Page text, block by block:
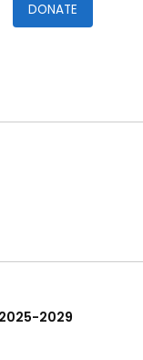
DONATE
2029